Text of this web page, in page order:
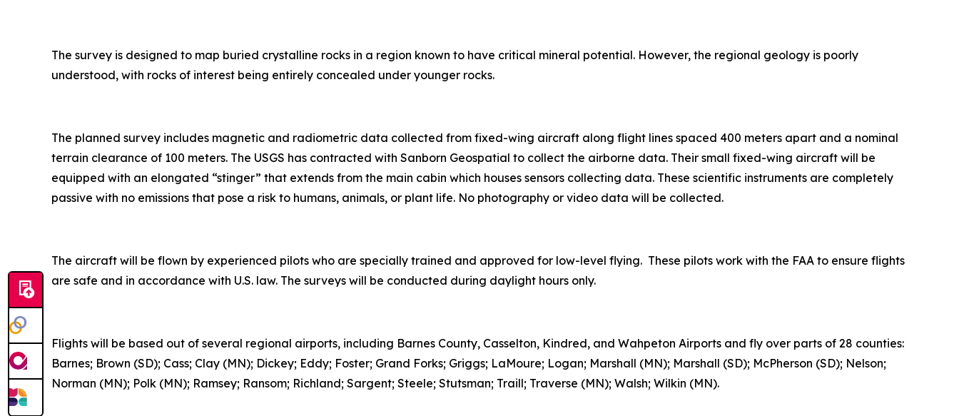
The survey is designed to map buried crystalline rocks in a region known to have critical mineral potential. However, the regional geology is poorly
understood, with rocks of interest being entirely concealed under younger rocks.
The planned survey includes magnetic and radiometric data collected from fixed-wing aircraft along flight lines spaced 400 meters apart and a nominal
terrain clearance of 100 meters. The USGS has contracted with Sanborn Geospatial to collect the airborne data. Their small fixed-wing aircraft will be
equipped with an elongated “stinger” that extends from the main cabin which houses sensors collecting data. These scientific instruments are completely
passive with no emissions that pose a risk to humans, animals, or plant life. No photography or video data will be collected.
The aircraft will be flown by experienced pilots who are specially trained and approved for low-level flying. These pilots work with the FAA to ensure flights
are safe and in accordance with U.S. law. The surveys will be conducted during daylight hours only.
Flights will be based out of several regional airports, including Barnes County, Casselton, Kindred, and Wahpeton Airports and fly over parts of 28 counties:
Barnes; Brown (SD); Cass; Clay (MN); Dickey; Eddy; Foster; Grand Forks; Griggs; LaMoure; Logan; Marshall (MN); Marshall (SD); McPherson (SD); Nelson;
Norman (MN); Polk (MN); Ramsey; Ransom; Richland; Sargent; Steele; Stutsman; Traill; Traverse (MN); Walsh; Wilkin (MN).